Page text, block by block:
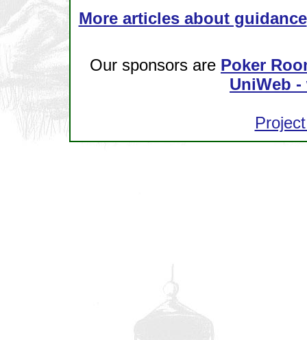
More articles about guidance
Our sponsors are Poker
UniWeb